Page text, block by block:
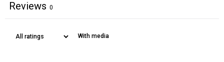
Reviews 0
With media